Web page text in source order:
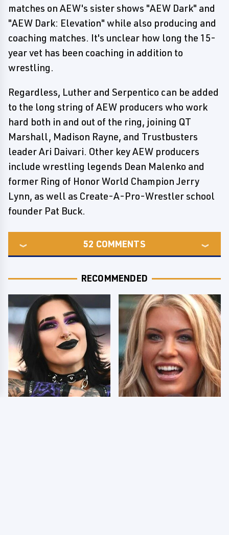
matches on AEW's sister shows "AEW Dark" and
"AEW Dark: Elevation" while also producing and
coaching matches. It's unclear how long the 15-
year vet has been coaching in addition to
wrestling.
Regardless, Luther and Serpentico can be added
to the long string of AEW producers who work
hard both in and out of the ring, joining QT
Marshall, Madison Rayne, and Trustbusters
leader Ari Daivari. Other key AEW producers
include wrestling legends Dean Malenko and
former Ring of Honor World Champion Jerry
Lynn, as well as Create-A-Pro-Wrestler school
founder Pat Buck.
52 COMMENTS
RECOMMENDED